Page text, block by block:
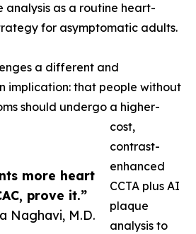
more heart
prove it.”
Naghavi, M.D.
as a routine heart-
for asymptomatic adults.
a different and
implication: that people without
should undergo a higher-
cost,
contrast-
enhanced
CCTA plus AI
plaque
analysis to